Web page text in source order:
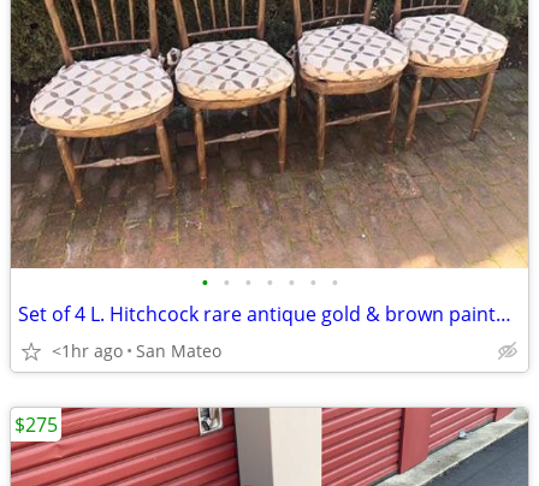
• • • • • • •
Set of 4 L. Hitchcock rare antique gold & brown painted dinner chairs
<1hr ago San Mateo
$275